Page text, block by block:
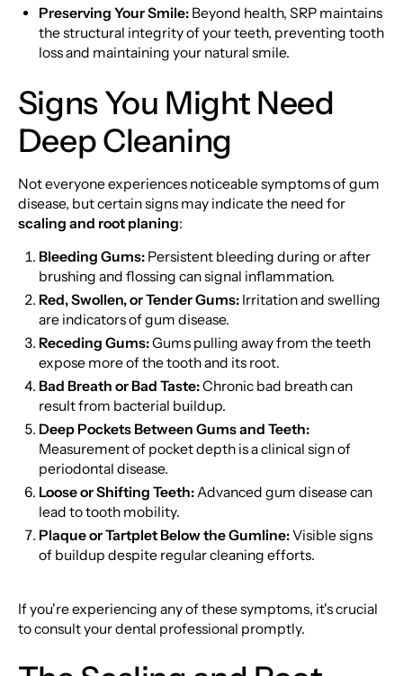
Preserving Your Smile: Beyond health, SRP maintains
the structural integrity of your teeth, preventing tooth
loss and maintaining your natural smile.
Signs You Might Need
Deep Cleaning
Not everyone experiences noticeable symptoms of gum
disease, but certain signs may indicate the need for
scaling and root planing:
Bleeding Gums: Persistent bleeding during or after
brushing and flossing can signal inflammation.
Red, Swollen, or Tender Gums: Irritation and swelling
are indicators of gum disease.
Receding Gums:Gums pulling away from the teeth
expose more of the tooth and its root.
Bad Breath or Bad Taste:Chronic bad breath can
result from bacterial buildup.
Deep Pockets Between Gums and Teeth:
Measurement of pocket depth is a clinical sign of
periodontal disease.
Loose or Shifting Teeth:Advanced gum disease can
lead to tooth mobility.
Plaque or Tartplet Below the Gumline:Visible signs
of buildup despite regular cleaning efforts.
If you're experiencing any of these symptoms, it's crucial
to consult your dental professional promptly.